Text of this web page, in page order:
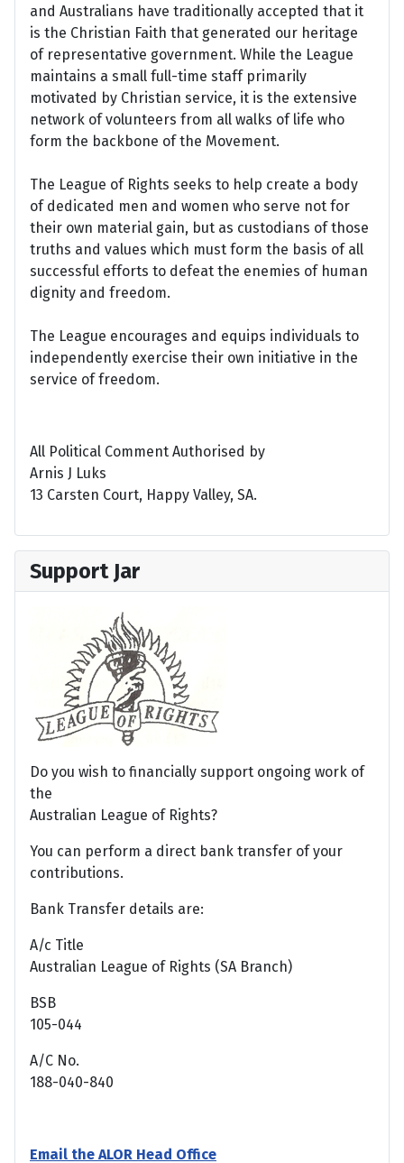
and Australians have traditionally accepted that it
is the Christian Faith that generated our heritage
of representative government. While the League
maintains a small full-time staff primarily
motivated by Christian service, it is the extensive
network of volunteers from all walks of life who
form the backbone of the Movement.
The League of Rights seeks to help create a body
of dedicated men and women who serve not for
their own material gain, but as custodians of those
truths and values which must form the basis of all
successful efforts to defeat the enemies of human
dignity and freedom.
The League encourages and equips individuals to
independently exercise their own initiative in the
service of freedom.
All Political Comment Authorised by
Arnis J Luks
13 Carsten Court, Happy Valley, SA.
Support Jar
Do you wish to financially support ongoing work of
the
Australian League of Rights?
You can perform a direct bank transfer of your
contributions.
Bank Transfer details are:
A/c Title
Australian League of Rights (SA Branch)
BSB
105-044
A/C No.
188-040-840
Email the ALOR Head Office